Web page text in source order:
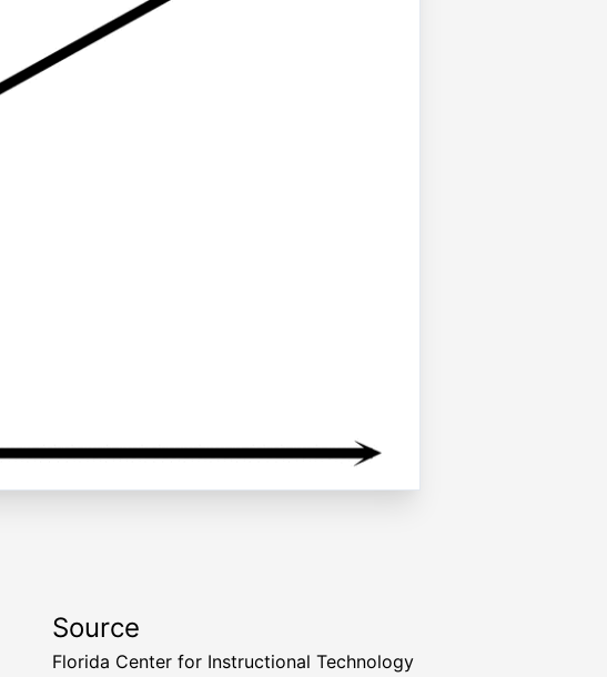
Source
Florida Center for Instructional Technology